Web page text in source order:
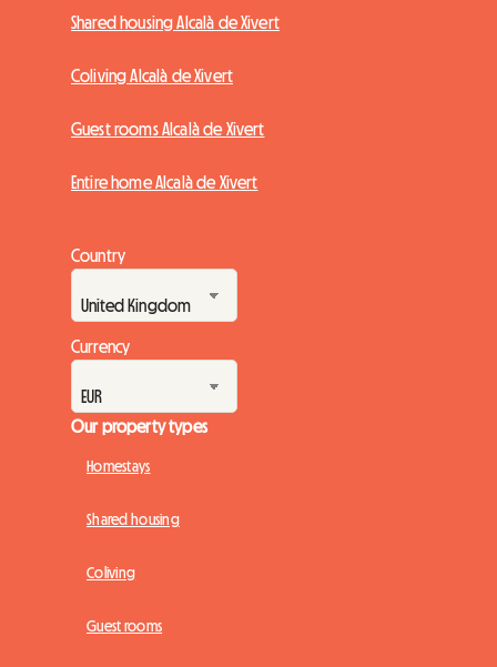
Shared housing Alcalà de Xivert
Coliving Alcalà de Xivert
Guest rooms Alcalà de Xivert
Entire home Alcalà de Xivert
Country
Currency
Our property types
Homestays
Shared housing
Coliving
Guest rooms